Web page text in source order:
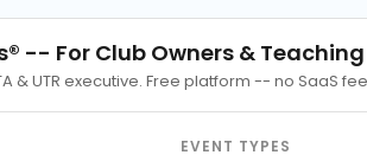
-- For Club Owners &
& UTR executive. Free platform -- no SaaS
EVENT TYPES